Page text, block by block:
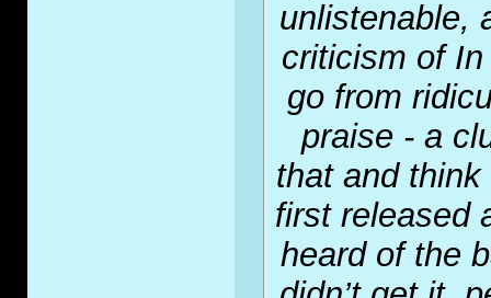
unlistenable,
criticism of
go from
praise - a
that and
first released
heard of the